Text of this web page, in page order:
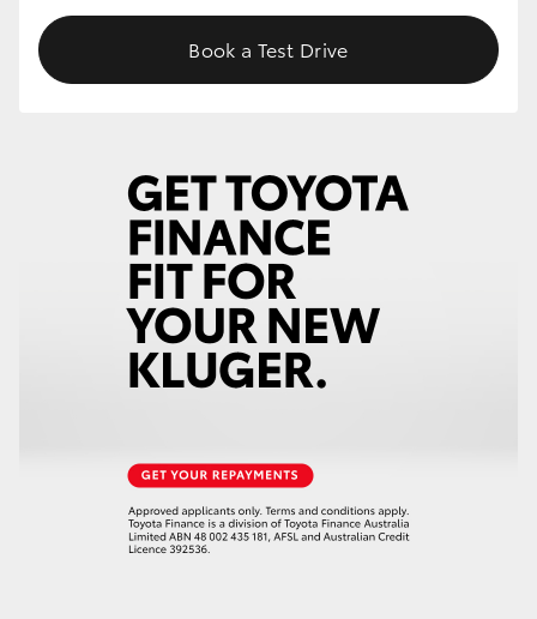
Upcoming
Our Stock
Toyota Warranty Advantage
Book a Test Drive